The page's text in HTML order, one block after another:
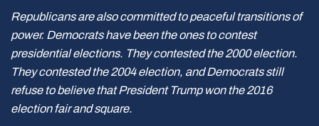
Republicans are also committed to peaceful transitions of
power. Democrats have been the ones to contest
presidential elections. They contested the 2000 election.
They contested the 2004 election, and Democrats still
refuse to believe that President Trump won the 2016
election fair and square.